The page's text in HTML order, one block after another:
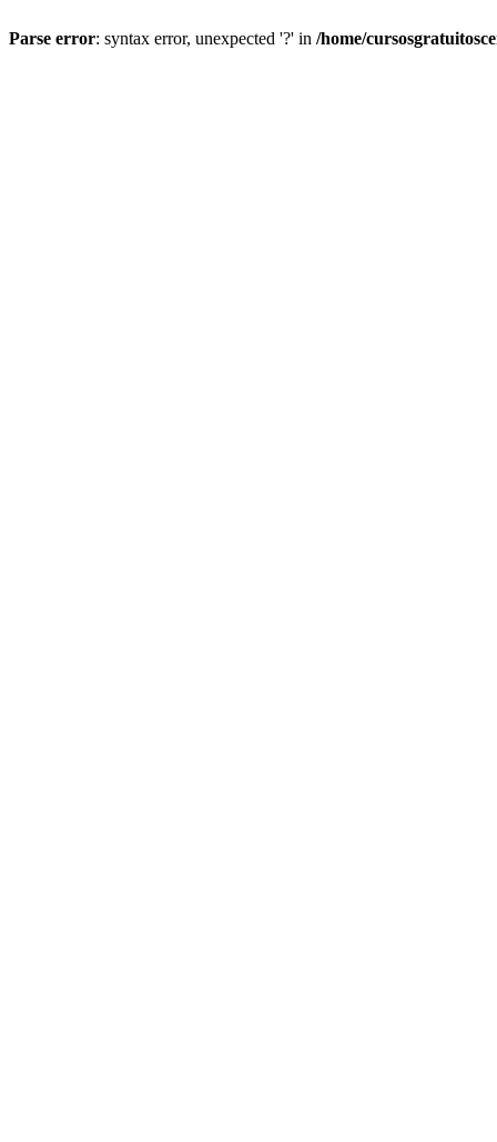
Parse error: syntax error, unexpected '?' in /home/